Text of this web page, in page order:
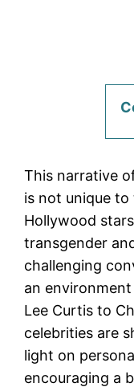
This narrative
is not unique
Hollywood
transgender
challenging
an
Lee Curtis to
celebrities are
light on
encouraging a